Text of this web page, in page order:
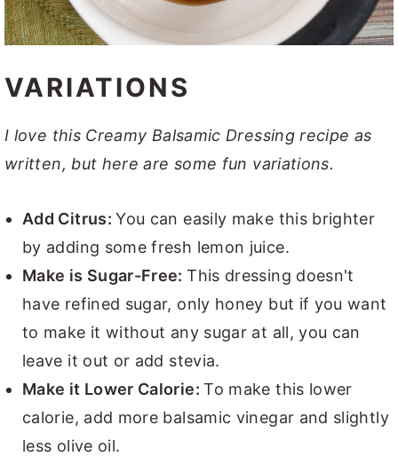
VARIATIONS
I love this Creamy Balsamic Dressing recipe as
written, but here are some fun variations.
Add Citrus:You can easily make this brighter
by adding some fresh lemon juice.
Make is Sugar-Free:This dressing doesn't
have refined sugar, only honey but if you want
to make it without any sugar at all, you can
leave it out or add stevia.
Make it Lower Calorie:To make this lower
calorie, add more balsamic vinegar and slightly
less olive oil.